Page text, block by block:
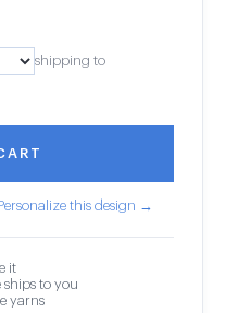
shipping to
this design →
it
to you
yarns